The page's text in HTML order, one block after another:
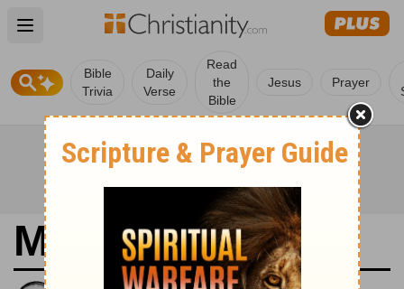
Open main menu
Bible
Trivia
Daily
Verse
Read
the
Bible
Jesus Prayer
Matthew 12